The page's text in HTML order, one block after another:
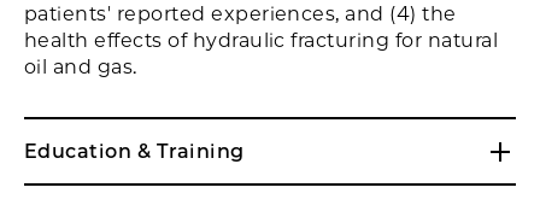
patients' reported experiences, and (4) the
health effects of hydraulic fracturing for natural
oil and gas.
Education & Training